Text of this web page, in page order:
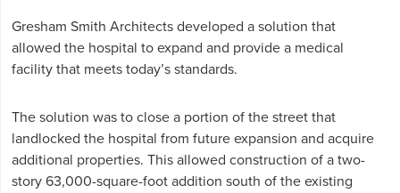
Gresham Smith Architects developed a solution that
allowed the hospital to expand and provide a medical
facility that meets today’s standards.
The solution was to close a portion of the street that
landlocked the hospital from future expansion and acquire
additional properties. This allowed construction of a two-
story 63,000-square-foot addition south of the existing